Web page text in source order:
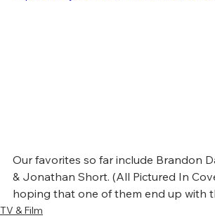
Our favorites so far include Brandon
& Jonathan Short. (All Pictured In
hoping that one of them end up with
TV & Film